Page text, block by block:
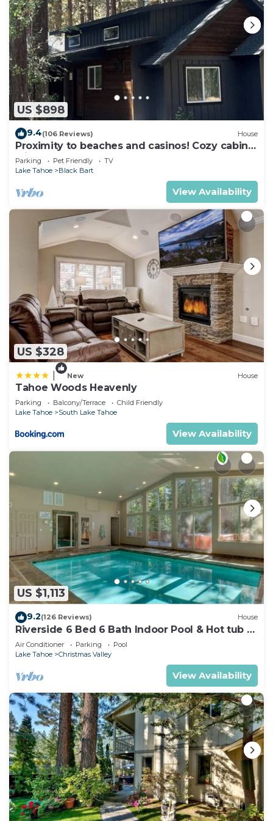
nearby, you can check below to learn more.
US $898
9.4(106 Reviews) House
Proximity to beaches and casinos! Cozy cabin
with plenty of room for everyone!
Parking Pet Friendly
TV
Lake Tahoe
Black Bart
View Availability
US $328
New House
Tahoe Woods Heavenly
Parking Balcony/Terrace
Child Friendly
Lake Tahoe
South Lake Tahoe
View Availability
US $1,113
9.2(126 Reviews) House
Riverside 6 Bed 6 Bath Indoor Pool & Hot tub &
Sauna & Steam Shower In Tahoe !
Air Conditioner Parking
Pool
Lake Tahoe
Christmas Valley
View Availability